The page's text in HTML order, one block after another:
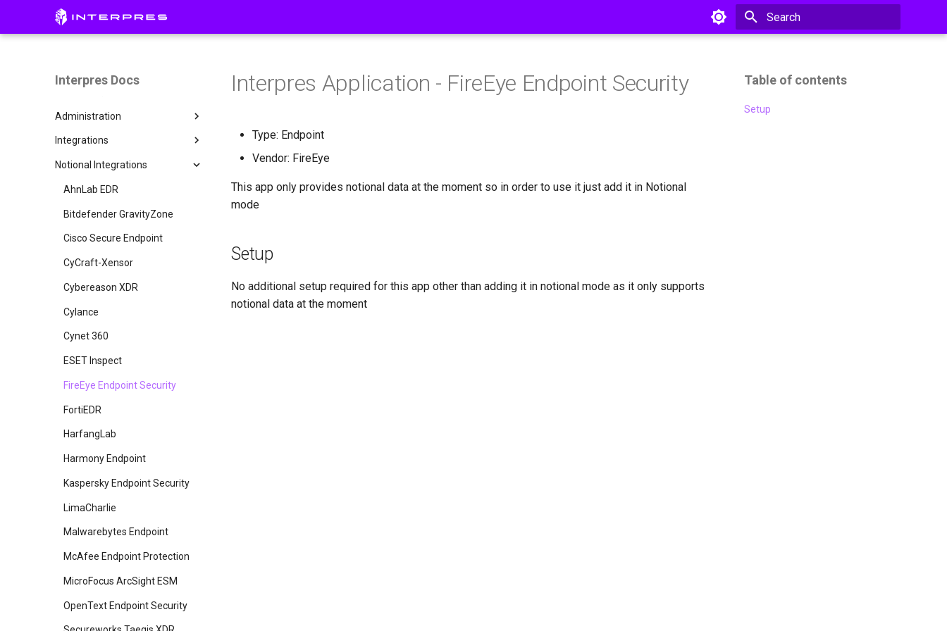
Interpres Docs
Getting Started
CISO Dashboard
Defense Surface
Asset Exposure
Threat Exposure
Creating a Threat Profile
Connecting Integrations
Administration
Invite a User
Remote Collector Setup
Manual Uploads
Single Sign On
Entra ID
Okta
API Access
Group
Integrations
AWS Config
AWS GuardDuty
AWS Inspector
AWS Security Hub
AlienVault USM Appliance
Armis
Axonius
Azure AD
Carbon Black
CrowdStrike Next-Gen SIEM
Crowdstrike Falcon
Crowdstrike Falcon Spotlight
Devo
Elasticsearch
Exabeam
Fidelis Endpoint
Fidelis Network
Google SecOps
Gravwell
Notional Integrations
AhnLab EDR
Bitdefender GravityZone
Cisco Secure Endpoint
CyCraft-Xensor
Cybereason XDR
Cylance
Cynet 360
ESET Inspect
FireEye Endpoint Security
FortiEDR
HarfangLab
Harmony Endpoint
Kaspersky Endpoint Security
LimaCharlie
Malwarebytes Endpoint
McAfee Endpoint Protection
MicroFocus ArcSight ESM
OpenText Endpoint Security
Table of contents
Setup
Interpres Application - FireEye Endpoint Security
Type: Endpoint
Vendor: FireEye
This app only provides notional data at the moment so in order to use it just add it in Notional
mode
Setup
No additional setup required for this app other than adding it in notional mode as it only supports
notional data at the moment